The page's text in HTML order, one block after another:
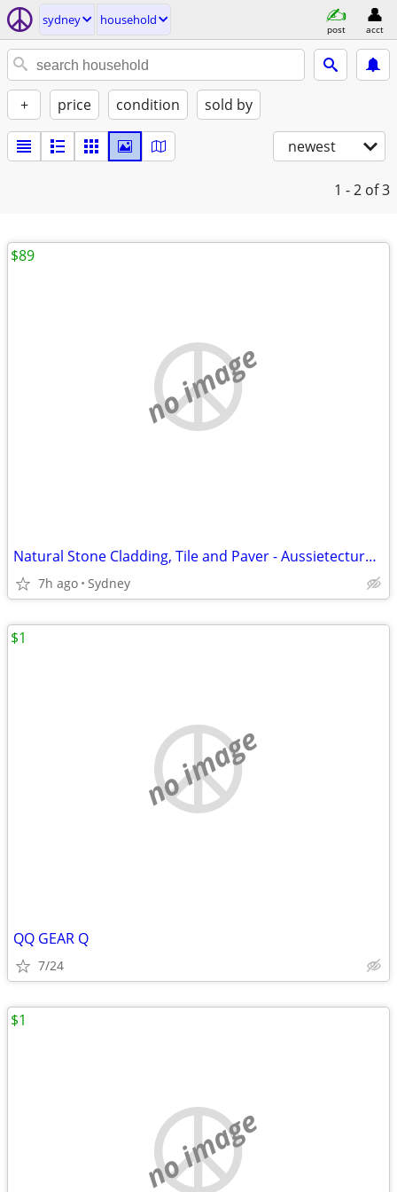
sydney household
post acct
+ price condition sold by
newest
1 - 2 of 3
no image
Natural Stone Cladding, Tile and Paver - Aussietecture Stone Supplier
7h ago Sydney
$89
no image
QQ GEAR Q
7/24
$1
no image
$1